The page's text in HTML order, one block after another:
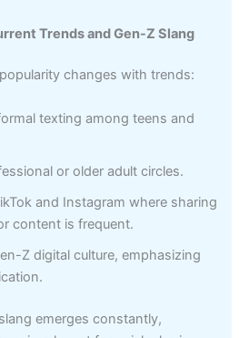
Trends and Gen-Z Slang
popularity changes with trends:
texting among teens and
or older adult circles.
and Instagram where sharing
content is frequent.
Z digital culture, emphasizing
emerges constantly,